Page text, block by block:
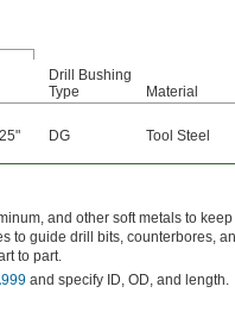
Drill Bushing
Type
Material
DG Tool Steel
and other soft metals to
to guide drill bits, counterbores,
to part.
and specify ID, OD, and length.